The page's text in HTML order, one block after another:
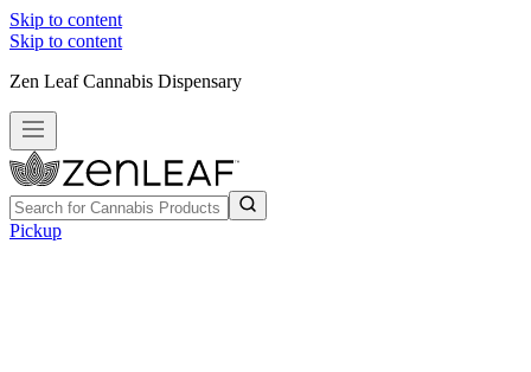
Skip to content
Skip to content
Zen Leaf Cannabis Dispensary
Pickup